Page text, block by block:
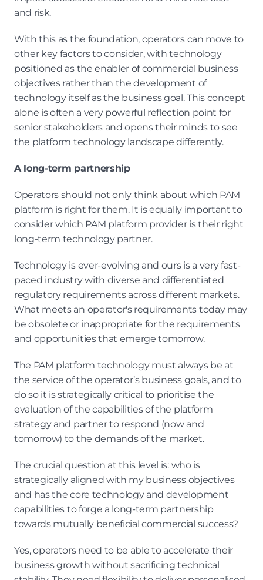
and risk.
With this as the foundation, operators can move to
other key factors to consider, with technology
positioned as the enabler of commercial business
objectives rather than the development of
technology itself as the business goal. This concept
alone is often a very powerful reflection point for
senior stakeholders and opens their minds to see
the platform technology landscape differently.
A long-term partnership
Operators should not only think about which PAM
platform is right for them. It is equally important to
consider which PAM platform provider is their right
long-term technology partner.
Technology is ever-evolving and ours is a very fast-
paced industry with diverse and differentiated
regulatory requirements across different markets.
What meets an operator's requirements today may
be obsolete or inappropriate for the requirements
and opportunities that emerge tomorrow.
The PAM platform technology must always be at
the service of the operator’s business goals, and to
do so it is strategically critical to prioritise the
evaluation of the capabilities of the platform
strategy and partner to respond (now and
tomorrow) to the demands of the market.
The crucial question at this level is: who is
strategically aligned with my business objectives
and has the core technology and development
capabilities to forge a long-term partnership
towards mutually beneficial commercial success?
Yes, operators need to be able to accelerate their
business growth without sacrificing technical